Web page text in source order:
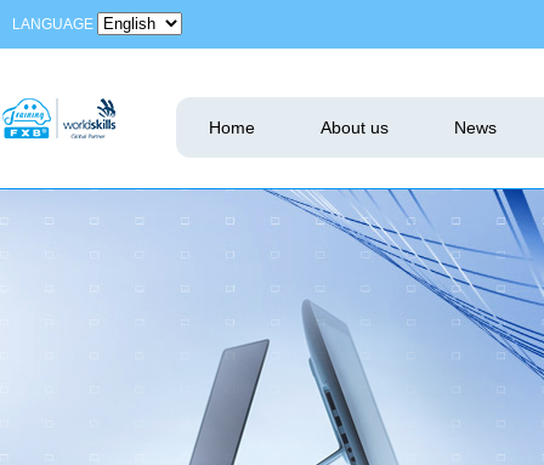
LANGUAGE
Home About us News